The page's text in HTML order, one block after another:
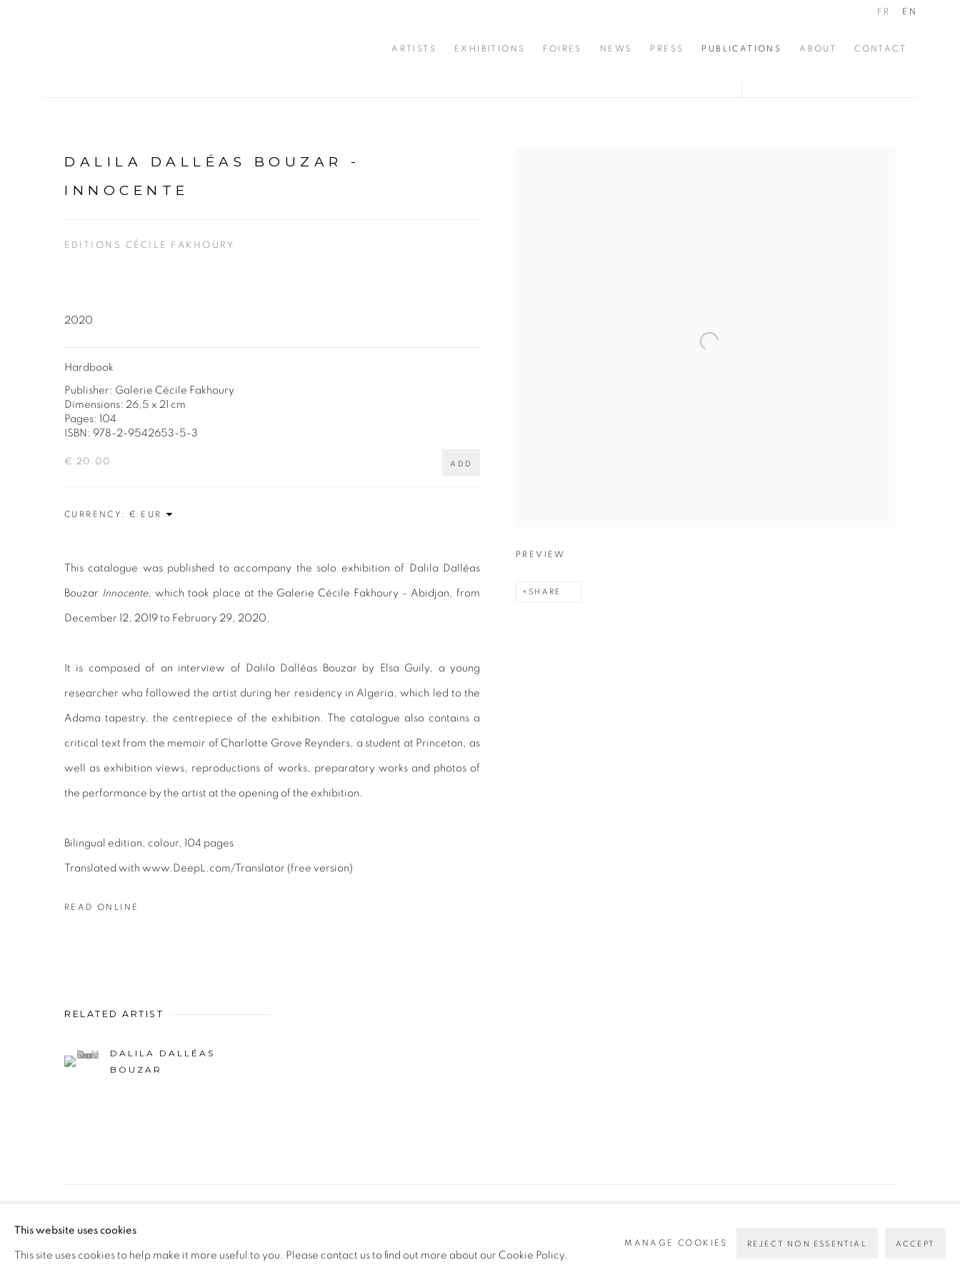
ARTISTS EXHIBITIONS FOIRES NEWS PRESS PUBLICATIONS ABOUT CONTACT
FR EN
DALILA DALLÉAS BOUZAR -
INNOCENTE
EDITIONS CÉCILE FAKHOURY
PREVIEW
SHARE
2020
Hardbook
Publisher: Galerie Cécile Fakhoury
Dimensions: 26,5 x 21 cm
Pages: 104
ISBN: 978-2-9542653-5-3
€ 20.00 ADD
CURRENCY:
This catalogue was published to accompany the solo exhibition of Dalila Dalléas
Bouzar Innocente, which took place at the Galerie Cécile Fakhoury - Abidjan, from
December 12, 2019 to February 29, 2020.
It is composed of an interview of Dalila Dalléas Bouzar by Elsa Guily, a young
researcher who followed the artist during her residency in Algeria, which led to the
Adama tapestry, the centrepiece of the exhibition. The catalogue also contains a
critical text from the memoir of Charlotte Grove Reynders, a student at Princeton, as
well as exhibition views, reproductions of works, preparatory works and photos of
the performance by the artist at the opening of the exhibition.
Bilingual edition, colour, 104 pages
Translated with www.DeepL.com/Translator (free version)
READ ONLINE
RELATED ARTIST
DALILA DALLÉAS
BOUZAR
This website uses cookies
This site uses cookies to help make it more useful to you. Please contact us to find out more about our Cookie Policy.
MANAGE COOKIES REJECT NON ESSENTIAL ACCEPT